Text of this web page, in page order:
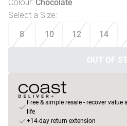
Colour: Chocolate
Select a Size:
8
10 12 14
OUT OF
Free & simple resale - recover
life
+14-day return extension